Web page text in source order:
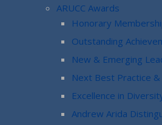
ARUCC Awards
Honorary
Outstanding
New & Emerging
Next Best Practice
Excellence in
Andrew Arida